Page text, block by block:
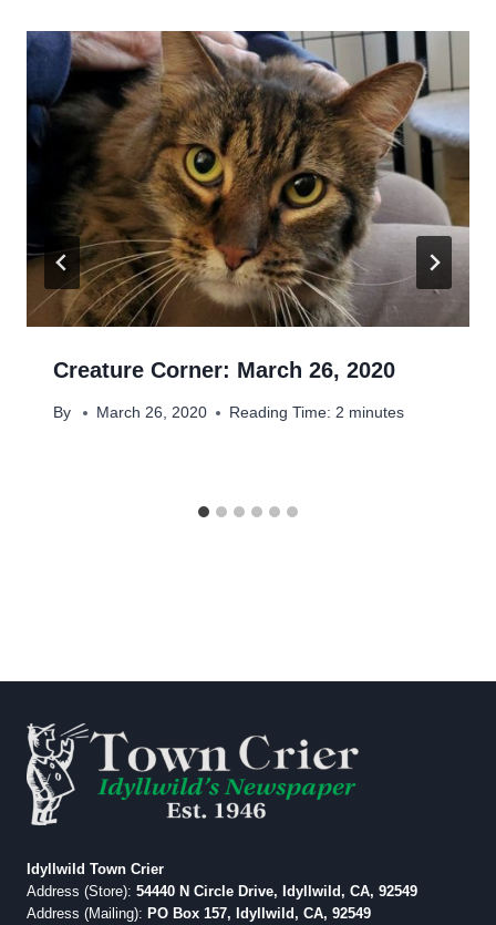
Creature Corner: March 26, 2020
By March 26, 2020 Reading Time: 2 minutes
Idyllwild Town Crier
Address (Store): 54440 N Circle Drive, Idyllwild, CA, 92549
Address (Mailing): PO Box 157, Idyllwild, CA, 92549